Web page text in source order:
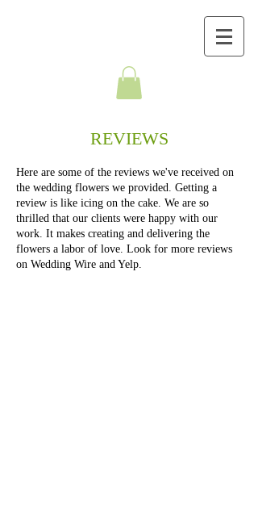
REVIEWS
Here are some of the reviews we've received on
the wedding flowers we provided. Getting a
review is like icing on the cake. We are so
thrilled that our clients were happy with our
work. It makes creating and delivering the
flowers a labor of love. Look for more reviews
on Wedding Wire and Yelp.